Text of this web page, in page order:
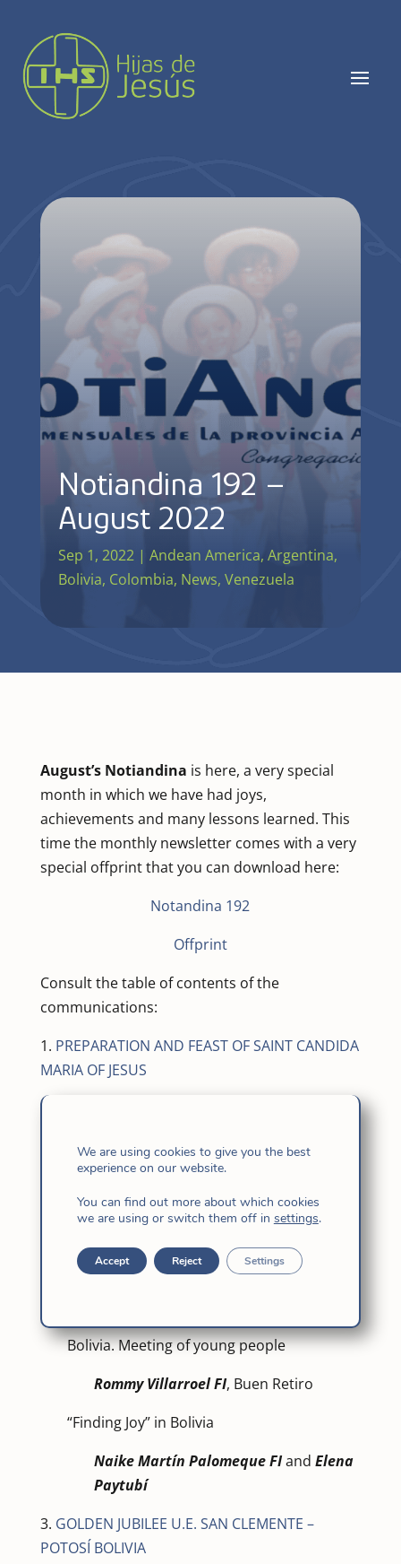
Notiandina 192 –
August 2022
Sep 1, 2022| Andean America, Argentina,
Bolivia, Colombia, News, Venezuela
August’s Notiandina is here, a very special
month in which we have had joys,
achievements and many lessons learned. This
time the monthly newsletter comes with a very
special offprint that you can download here:
Notandina 192
Offprint
Consult the table of contents of the
communications:
1. PREPARATION AND FEAST OF SAINT CANDIDA
MARIA OF JESUS
2.
Argentina. Day of Prayer. An encounter
with Jesus – In the major seminary –
Cordoba.
Gabriela Núñez Peralta – M. Cándida
Bolivia. Meeting of young people
Rommy Villarroel FI, Buen Retiro
“Finding Joy” in Bolivia
Naike Martín Palomeque FIand Elena
Paytubí
3. GOLDEN JUBILEE U.E. SAN CLEMENTE –
POTOSÍ BOLIVIA
We are using cookies to give you the best
experience on our website.
You can find out more about which cookies
we are using or switch them off in settings.
Accept Reject Settings